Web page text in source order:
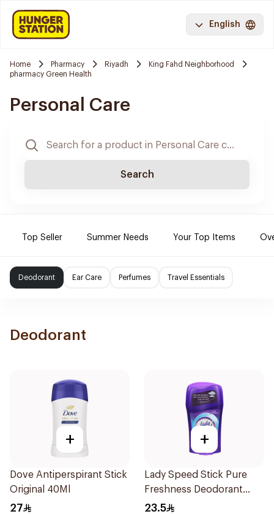
English
Home Pharmacy Riyadh
King Fahd Neighborhood
pharmacy Green Health
Personal Care
Search
Top Seller Summer Needs Your Top Items
Deodorant Ear Care Perfumes Travel Essentials
Deodorant
+
Dove Antiperspirant Stick
Original 40Ml
27
+
Lady Speed Stick Pure
Freshness Deodorant
45Ml
23.5